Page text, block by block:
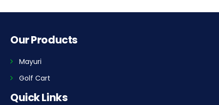
Our Products
Mayuri
Golf Cart
Quick Links